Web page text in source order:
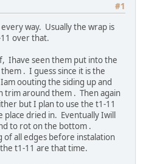
#1
way. Usually the wrap is
over that.
Ihave seen them put into the
. I guess since it is the
oouting the siding up and
trim around them . Then again
but I plan to use the t1-11
dried in. Eventually Iwill
to rot on the bottom .
all edges before instalation
t1-11 are that time.